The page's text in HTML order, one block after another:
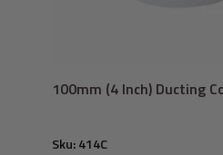
100mm (4 Inch) Ducting
Sku:414C